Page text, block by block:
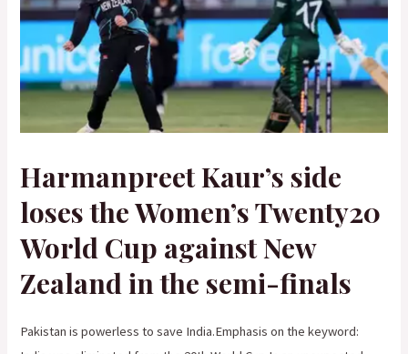
Harmanpreet Kaur’s side
loses the Women’s Twenty20
World Cup against New
Zealand in the semi-finals
Pakistan is powerless to save India.Emphasis on the keyword: